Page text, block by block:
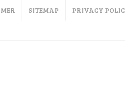
SITEMAP PRIVACY